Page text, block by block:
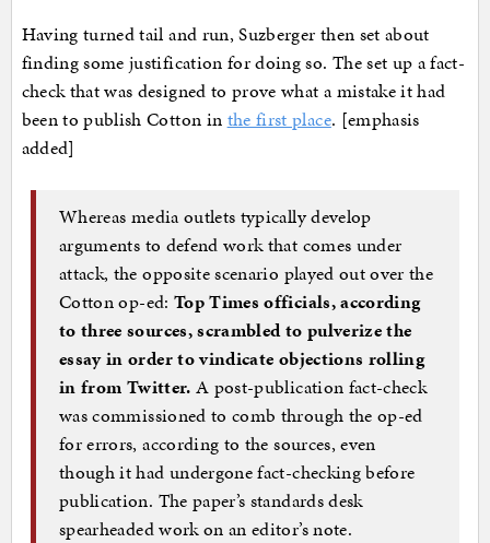
Having turned tail and run, Suzberger then set about
finding some justification for doing so. The set up a fact-
check that was designed to prove what a mistake it had
been to publish Cotton in the first place. [emphasis
added]
Whereas media outlets typically develop
arguments to defend work that comes under
attack, the opposite scenario played out over the
Cotton op-ed: Top Times officials, according
to three sources, scrambled to pulverize the
essay in order to vindicate objections rolling
in from Twitter. A post-publication fact-check
was commissioned to comb through the op-ed
for errors, according to the sources, even
though it had undergone fact-checking before
publication. The paper’s standards desk
spearheaded work on an editor’s note.